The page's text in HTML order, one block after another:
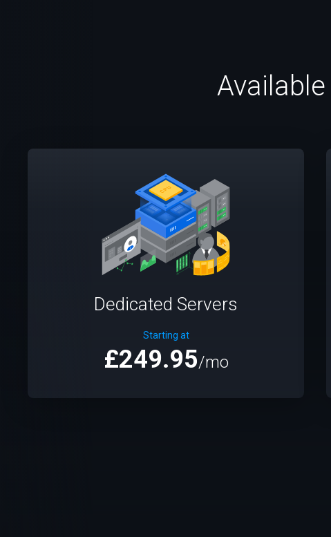
Dedicated Servers
Starting at
£249.95/mo